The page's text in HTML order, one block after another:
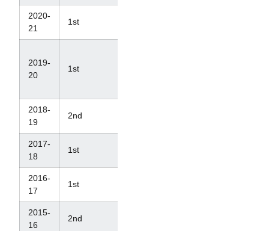
2020-
21
1st
2019-
20
1st
2018-
19
2nd
2017-
18
1st
2016-
17
1st
2015-
16
2nd